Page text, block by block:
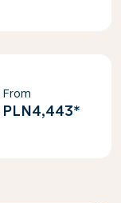
From
PLN4,443*